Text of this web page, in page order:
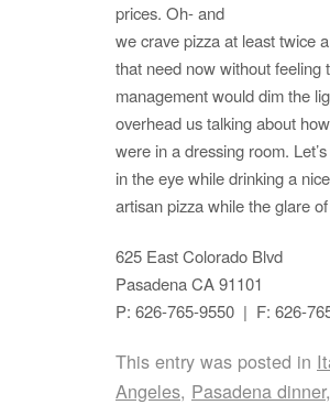
prices. Oh- and
we crave pizza at least twice
that need now without feeling
management would dim the
overhead us talking about
were in a dressing room.
in the eye while drinking a
artisan pizza while the glare
625 East Colorado Blvd
Pasadena CA 91101
P: 626-765-9550 | F: 626-
This entry was posted in
Angeles, Pasadena dinner,